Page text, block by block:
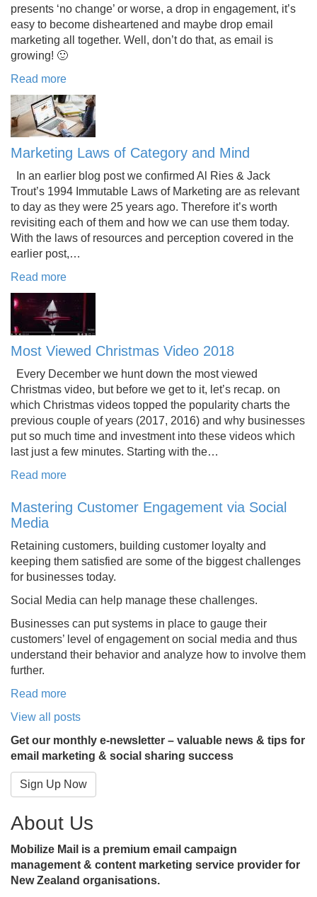
presents ‘no change’ or worse, a drop in engagement, it’s
easy to become disheartened and maybe drop email
marketing all together. Well, don’t do that, as email is
growing! 🙂
Read more
Marketing Laws of Category and Mind
In an earlier blog post we confirmed Al Ries & Jack
Trout’s 1994 Immutable Laws of Marketing are as relevant
to day as they were 25 years ago. Therefore it’s worth
revisiting each of them and how we can use them today.
With the laws of resources and perception covered in the
earlier post,…
Read more
Most Viewed Christmas Video 2018
Every December we hunt down the most viewed
Christmas video, but before we get to it, let’s recap. on
which Christmas videos topped the popularity charts the
previous couple of years (2017, 2016) and why businesses
put so much time and investment into these videos which
last just a few minutes. Starting with the…
Read more
Mastering Customer Engagement via Social
Media
Retaining customers, building customer loyalty and
keeping them satisfied are some of the biggest challenges
for businesses today.
Social Media can help manage these challenges.
Businesses can put systems in place to gauge their
customers’ level of engagement on social media and thus
understand their behavior and analyze how to involve them
further.
Read more
View all posts
Get our monthly e-newsletter – valuable news & tips for
email marketing & social sharing success
Sign Up Now
About Us
Mobilize Mail is a premium email campaign
management & content marketing service provider for
New Zealand organisations.